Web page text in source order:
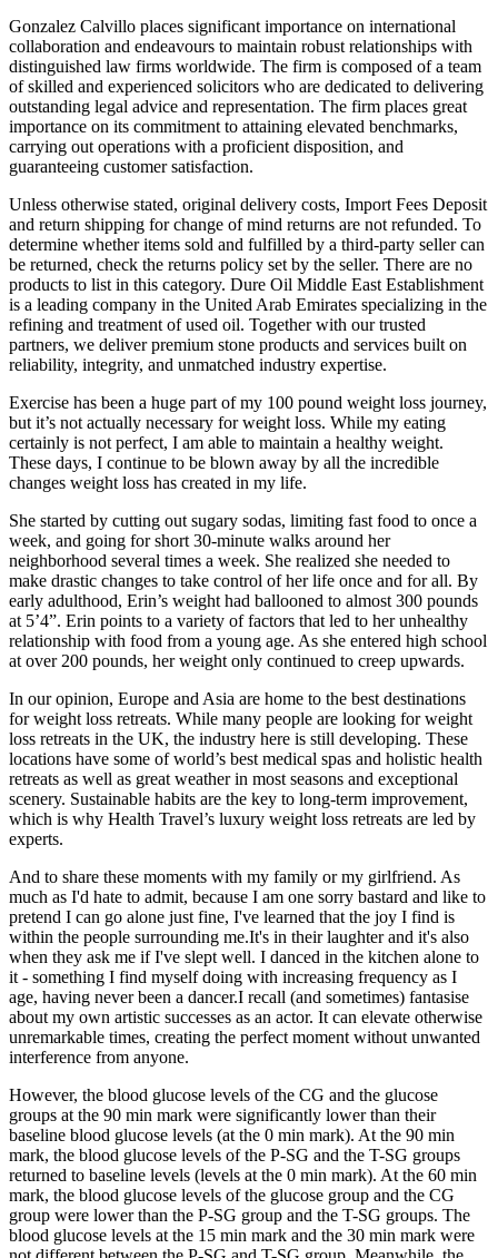
Gonzalez Calvillo places significant importance on international
collaboration and endeavours to maintain robust relationships with
distinguished law firms worldwide. The firm is composed of a team
of skilled and experienced solicitors who are dedicated to delivering
outstanding legal advice and representation. The firm places great
importance on its commitment to attaining elevated benchmarks,
carrying out operations with a proficient disposition, and
guaranteeing customer satisfaction.
Unless otherwise stated, original delivery costs, Import Fees Deposit
and return shipping for change of mind returns are not refunded. To
determine whether items sold and fulfilled by a third-party seller can
be returned, check the returns policy set by the seller. There are no
products to list in this category. Dure Oil Middle East Establishment
is a leading company in the United Arab Emirates specializing in the
refining and treatment of used oil. Together with our trusted
partners, we deliver premium stone products and services built on
reliability, integrity, and unmatched industry expertise.
Exercise has been a huge part of my 100 pound weight loss journey,
but it’s not actually necessary for weight loss. While my eating
certainly is not perfect, I am able to maintain a healthy weight.
These days, I continue to be blown away by all the incredible
changes weight loss has created in my life.
She started by cutting out sugary sodas, limiting fast food to once a
week, and going for short 30-minute walks around her
neighborhood several times a week. She realized she needed to
make drastic changes to take control of her life once and for all. By
early adulthood, Erin’s weight had ballooned to almost 300 pounds
at 5’4”. Erin points to a variety of factors that led to her unhealthy
relationship with food from a young age. As she entered high school
at over 200 pounds, her weight only continued to creep upwards.
In our opinion, Europe and Asia are home to the best destinations
for weight loss retreats. While many people are looking for weight
loss retreats in the UK, the industry here is still developing. These
locations have some of world’s best medical spas and holistic health
retreats as well as great weather in most seasons and exceptional
scenery. Sustainable habits are the key to long-term improvement,
which is why Health Travel’s luxury weight loss retreats are led by
experts.
And to share these moments with my family or my girlfriend. As
much as I'd hate to admit, because I am one sorry bastard and like to
pretend I can go alone just fine, I've learned that the joy I find is
within the people surrounding me.It's in their laughter and it's also
when they ask me if I've slept well. I danced in the kitchen alone to
it - something I find myself doing with increasing frequency as I
age, having never been a dancer.I recall (and sometimes) fantasise
about my own artistic successes as an actor. It can elevate otherwise
unremarkable times, creating the perfect moment without unwanted
interference from anyone.
However, the blood glucose levels of the CG and the glucose
groups at the 90 min mark were significantly lower than their
baseline blood glucose levels (at the 0 min mark). At the 90 min
mark, the blood glucose levels of the P-SG and the T-SG groups
returned to baseline levels (levels at the 0 min mark). At the 60 min
mark, the blood glucose levels of the glucose group and the CG
group were lower than the P-SG group and the T-SG groups. The
blood glucose levels at the 15 min mark and the 30 min mark were